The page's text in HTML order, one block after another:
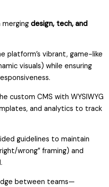
merging design, tech, and
platform’s vibrant, game-like
visuals) while ensuring
custom CMS with WYSIWYG
and analytics to track
guidelines to maintain
wrong” framing) and
between teams—